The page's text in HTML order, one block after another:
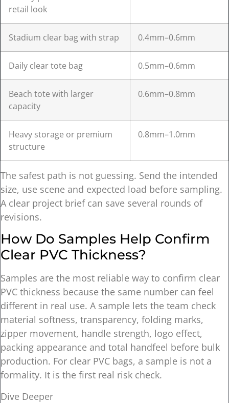
retail look
Stadium clear bag with strap 0.4mm–0.6mm
Daily clear tote bag 0.5mm–0.6mm
Beach tote with larger
capacity
0.6mm–0.8mm
Heavy storage or premium
structure
0.8mm–1.0mm
The safest path is not guessing. Send the intended
size, use scene and expected load before sampling.
A clear project brief can save several rounds of
revisions.
How Do Samples Help Confirm
Clear PVC Thickness?
Samples are the most reliable way to confirm clear
PVC thickness because the same number can feel
different in real use. A sample lets the team check
material softness, transparency, folding marks,
zipper movement, handle strength, logo effect,
packing appearance and total handfeel before bulk
production. For clear PVC bags, a sample is not a
formality. It is the first real risk check.
Dive Deeper